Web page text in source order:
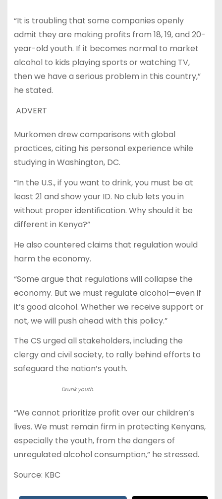
“It is troubling that some companies openly
admit they are making profits from 18, 19, and 20-
year-old youth. If it becomes normal to market
alcohol to kids playing sports or watching TV,
then we have a serious problem in this country,”
he stated.
ADVERT
Murkomen drew comparisons with global
practices, citing his personal experience while
studying in Washington, DC.
“In the U.S., if you want to drink, you must be at
least 21 and show your ID. No club lets you in
without proper identification. Why should it be
different in Kenya?”
He also countered claims that regulation would
harm the economy.
“Some argue that regulations will collapse the
economy. But we must regulate alcohol—even if
it’s good alcohol. Whether we receive support or
not, we will push ahead with this policy.”
The CS urged all stakeholders, including the
clergy and civil society, to rally behind efforts to
safeguard the nation’s youth.
Drunk youth.
“We cannot prioritize profit over our children’s
lives. We must remain firm in protecting Kenyans,
especially the youth, from the dangers of
unregulated alcohol consumption,” he stressed.
Source: KBC